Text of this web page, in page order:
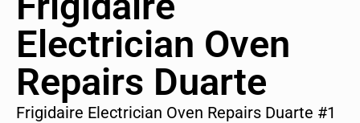
Electrician Oven
Repairs Duarte
Frigidaire Electrician Oven Repairs Duarte #1